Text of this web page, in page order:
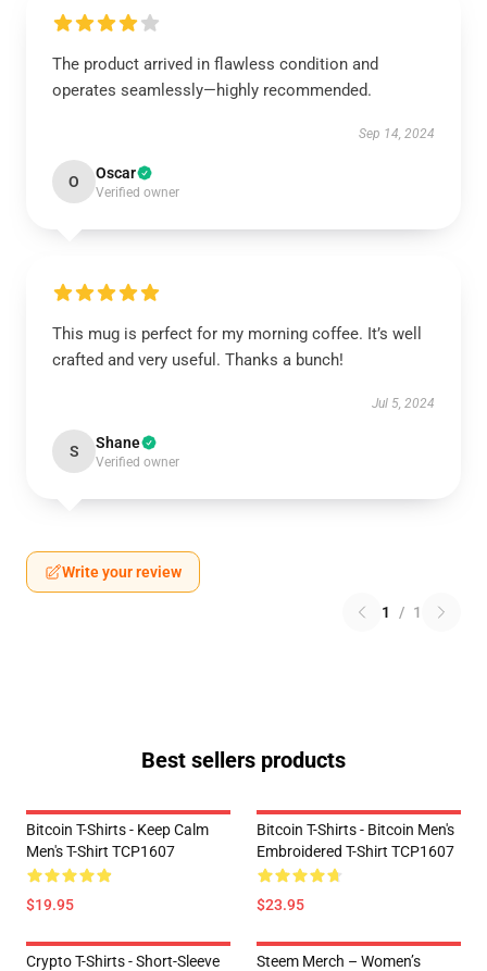
The product arrived in flawless condition and
operates seamlessly—highly recommended.
Sep 14, 2024
O Oscar
Verified owner
This mug is perfect for my morning coffee. It’s well
crafted and very useful. Thanks a bunch!
Jul 5, 2024
S Shane
Verified owner
Write your review
1 / 1
Best sellers products
Bitcoin T-Shirts - Keep Calm
Men's T-Shirt TCP1607
$19.95
Bitcoin T-Shirts - Bitcoin Men's
Embroidered T-Shirt TCP1607
$23.95
Crypto T-Shirts - Short-Sleeve
Steem Merch – Women’s